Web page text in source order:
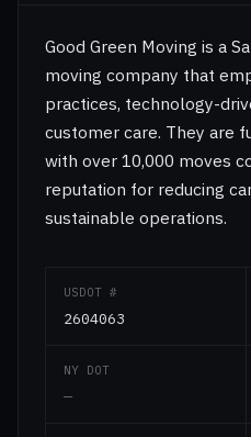
Good Green Moving is a
moving company that
practices, technology-
customer care. They are
with over 10,000 moves
reputation for reducing
sustainable operations.
USDOT #
2604063
NY DOT
—